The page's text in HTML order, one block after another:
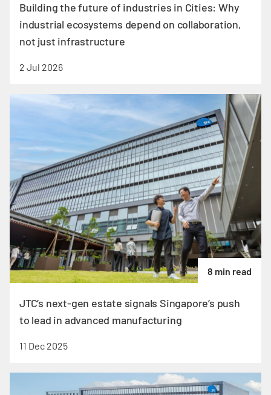
Building the future of industries in Cities: Why
industrial ecosystems depend on collaboration,
not just infrastructure
2 Jul 2026
8 min read
JTC’s next-gen estate signals Singapore’s push
to lead in advanced manufacturing
11 Dec 2025